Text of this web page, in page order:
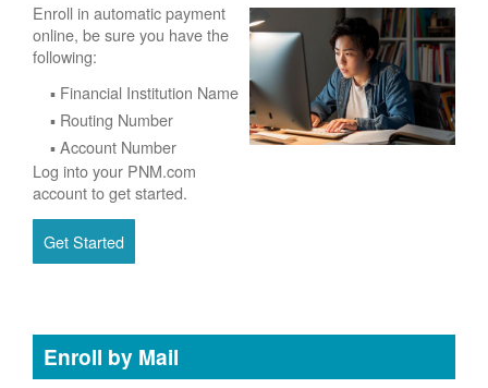
Enroll in automatic payment
online, be sure you have the
following:
Financial Institution Name
Routing Number
Account Number
Log into your PNM.com
account to get started.
Get Started
Enroll by Mail